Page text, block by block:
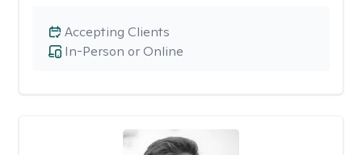
In-Person or Online
Accepting Clients